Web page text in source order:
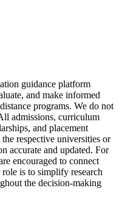
guidance platform
and make informed
programs. We do not
admissions, curriculum
and placement
respective universities or
accurate and updated. For
encouraged to connect
is to simplify research
the decision-making